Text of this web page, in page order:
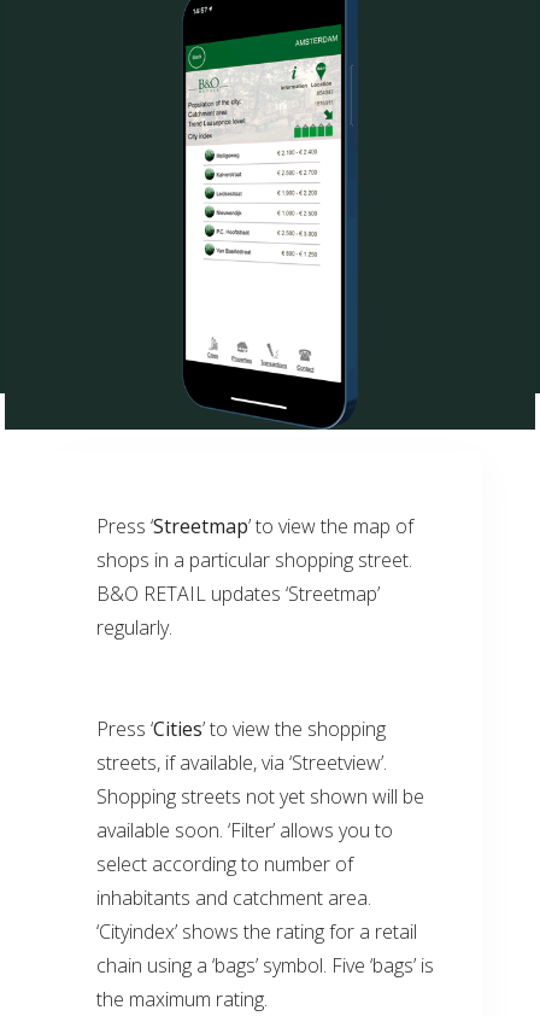
Press ‘Streetmap’ to view the map of
shops in a particular shopping street.
B&O RETAIL updates ‘Streetmap’
regularly.
Press ‘Cities’ to view the shopping
streets, if available, via ‘Streetview’.
Shopping streets not yet shown will be
available soon. ‘Filter’ allows you to
select according to number of
inhabitants and catchment area.
‘Cityindex’ shows the rating for a retail
chain using a ‘bags’ symbol. Five ‘bags’ is
the maximum rating.